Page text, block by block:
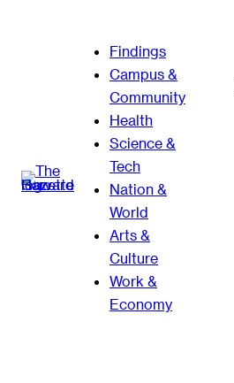
Findings
Campus &
Community
Health
Science &
Tech
Nation &
World
Arts &
Culture
Work &
Economy